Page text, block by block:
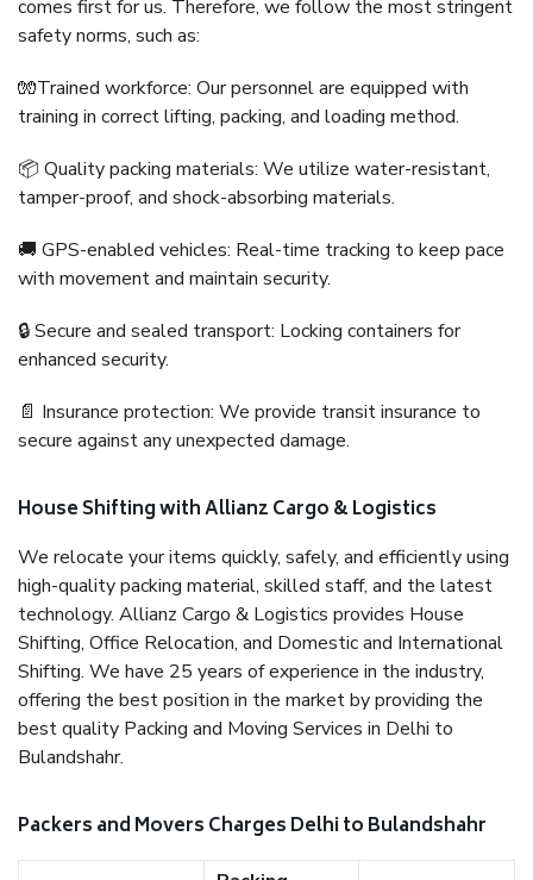
comes first for us. Therefore, we follow the most stringent
safety norms, such as:
🧤Trained workforce: Our personnel are equipped with
training in correct lifting, packing, and loading method.
📦 Quality packing materials: We utilize water-resistant,
tamper-proof, and shock-absorbing materials.
🚚 GPS-enabled vehicles: Real-time tracking to keep pace
with movement and maintain security.
🔒 Secure and sealed transport: Locking containers for
enhanced security.
📄 Insurance protection: We provide transit insurance to
secure against any unexpected damage.
House Shifting with Allianz Cargo & Logistics
We relocate your items quickly, safely, and efficiently using
high-quality packing material, skilled staff, and the latest
technology. Allianz Cargo & Logistics provides House
Shifting, Office Relocation, and Domestic and International
Shifting. We have 25 years of experience in the industry,
offering the best position in the market by providing the
best quality Packing and Moving Services in Delhi to
Bulandshahr.
Packers and Movers Charges Delhi to Bulandshahr